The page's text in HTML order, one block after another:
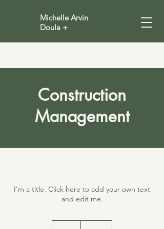
Michelle Arvin
Doula +
Construction
Management
I'm a title. Click here to add your own text
and edit me.